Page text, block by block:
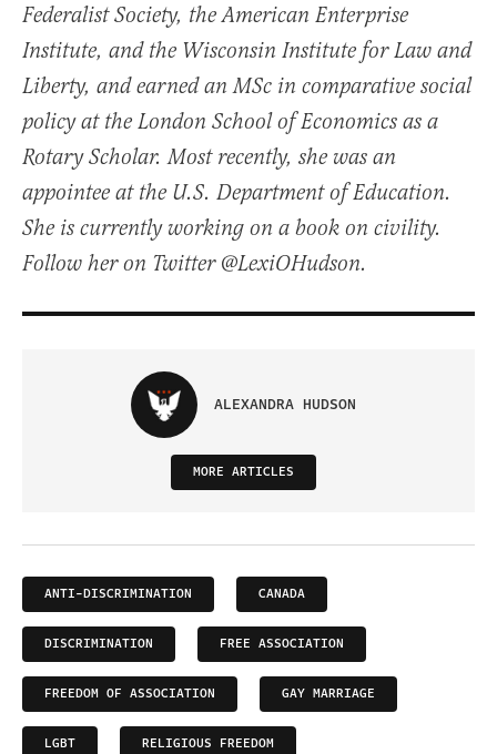
Federalist Society, the American Enterprise
Institute, and the Wisconsin Institute for Law and
Liberty, and earned an MSc in comparative social
policy at the London School of Economics as a
Rotary Scholar. Most recently, she was an
appointee at the U.S. Department of Education.
She is currently working on a book on civility.
Follow her on Twitter @LexiOHudson.
ALEXANDRA HUDSON
MORE ARTICLES
ANTI-DISCRIMINATION CANADA
DISCRIMINATION FREE ASSOCIATION
FREEDOM OF ASSOCIATION GAY MARRIAGE
LGBT RELIGIOUS FREEDOM